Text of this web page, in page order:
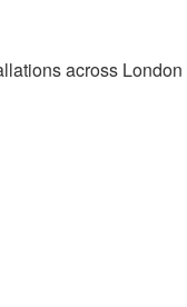
across